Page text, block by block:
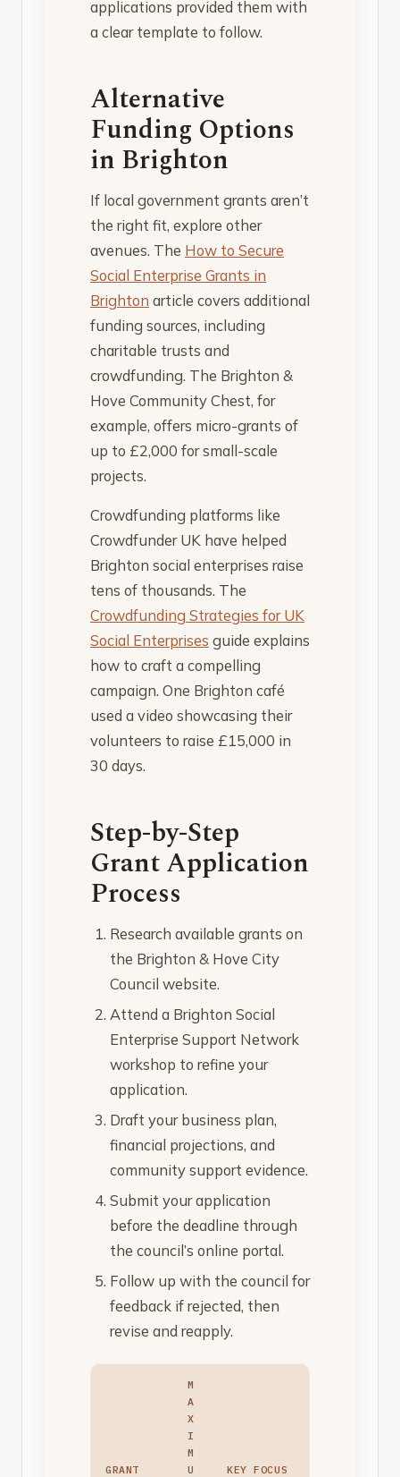
applications provided them with
a clear template to follow.
Alternative
Funding Options
in Brighton
If local government grants aren’t
the right fit, explore other
avenues. The How to Secure
Social Enterprise Grants in
Brighton article covers additional
funding sources, including
charitable trusts and
crowdfunding. The Brighton &
Hove Community Chest, for
example, offers micro-grants of
up to £2,000 for small-scale
projects.
Crowdfunding platforms like
Crowdfunder UK have helped
Brighton social enterprises raise
tens of thousands. The
Crowdfunding Strategies for UK
Social Enterprises guide explains
how to craft a compelling
campaign. One Brighton café
used a video showcasing their
volunteers to raise £15,000 in
30 days.
Step-by-Step
Grant Application
Process
Research available grants on
the Brighton & Hove City
Council website.
Attend a Brighton Social
Enterprise Support Network
workshop to refine your
application.
Draft your business plan,
financial projections, and
community support evidence.
Submit your application
before the deadline through
the council’s online portal.
Follow up with the council for
feedback if rejected, then
revise and reapply.
GRANT
M
A
X
I
M
U
KEY FOCUS